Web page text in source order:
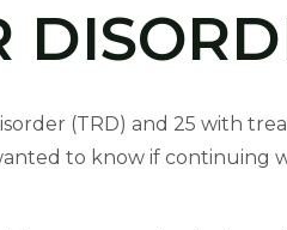
(TRD) and 25 with
to know if continuing